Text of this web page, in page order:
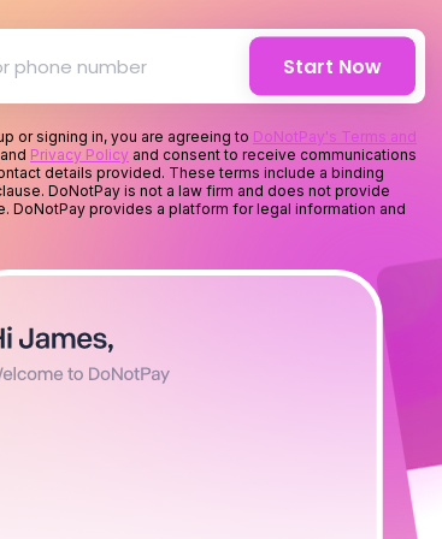
for you
your
your time
for you
Start Now
or signing in, you are agreeing to DoNotPay's Terms and
and Privacy Policy and consent to receive communications
details provided. These terms include a binding
DoNotPay is not a law firm and does not provide
DoNotPay provides a platform for legal information and